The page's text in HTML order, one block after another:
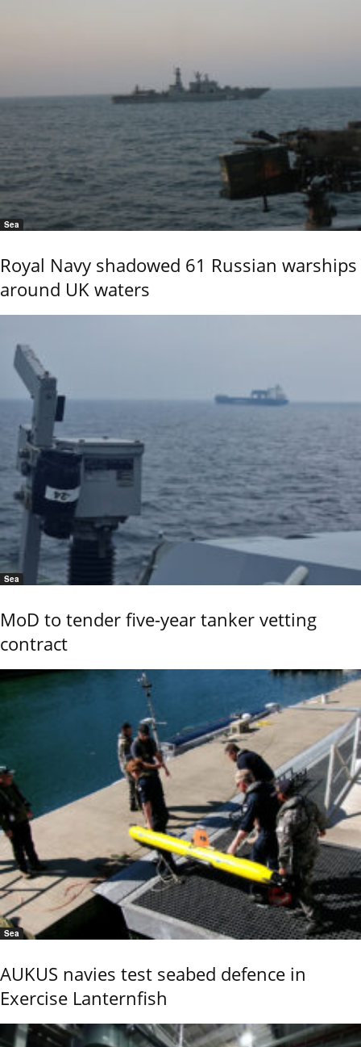
Sea
Royal Navy shadowed 61 Russian warships
around UK waters
Sea
MoD to tender five-year tanker vetting
contract
Sea
AUKUS navies test seabed defence in
Exercise Lanternfish